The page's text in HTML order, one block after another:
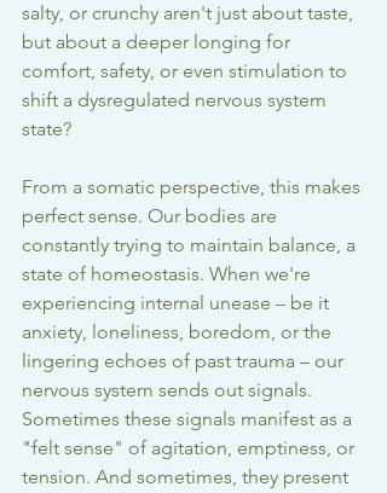
salty, or crunchy aren't just about taste,
but about a deeper longing for
comfort, safety, or even stimulation to
shift a dysregulated nervous system
state?
From a somatic perspective, this makes
perfect sense. Our bodies are
constantly trying to maintain balance, a
state of homeostasis. When we're
experiencing internal unease – be it
anxiety, loneliness, boredom, or the
lingering echoes of past trauma – our
nervous system sends out signals.
Sometimes these signals manifest as a
"felt sense" of agitation, emptiness, or
tension. And sometimes, they present